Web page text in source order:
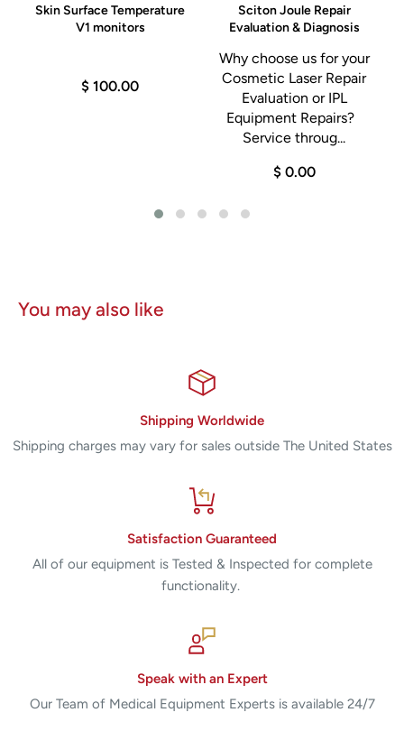
Skin Surface Temperature
V1 monitors
$ 100.00
Sciton Joule Repair
Evaluation & Diagnosis
Why choose us for your
Cosmetic Laser Repair
Evaluation or IPL
Equipment Repairs?
Service throug...
$ 0.00
You may also like
Shipping Worldwide
Shipping charges may vary for sales outside The United States
Satisfaction Guaranteed
All of our equipment is Tested & Inspected for complete
functionality.
Speak with an Expert
Our Team of Medical Equipment Experts is available 24/7